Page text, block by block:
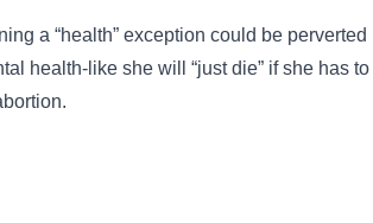
a “health” exception could be perverted
health-like she will “just die” if she has to